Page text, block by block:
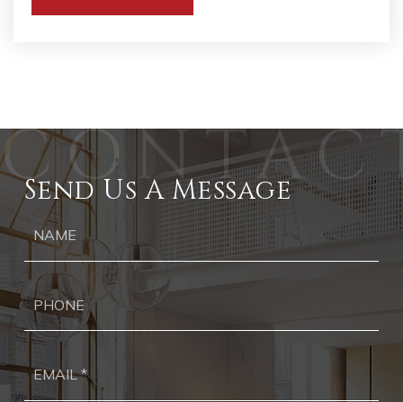
Send Us A Message